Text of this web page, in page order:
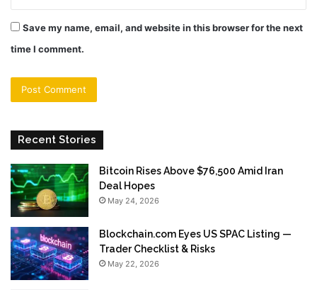
Save my name, email, and website in this browser for the next
time I comment.
Recent Stories
Bitcoin Rises Above $76,500 Amid Iran
Deal Hopes
May 24, 2026
Blockchain.com Eyes US SPAC Listing —
Trader Checklist & Risks
May 22, 2026